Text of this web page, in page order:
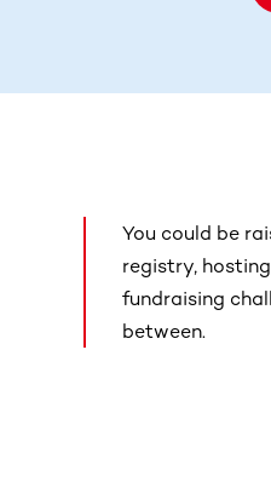
You could be
registry,
fundraising
between.